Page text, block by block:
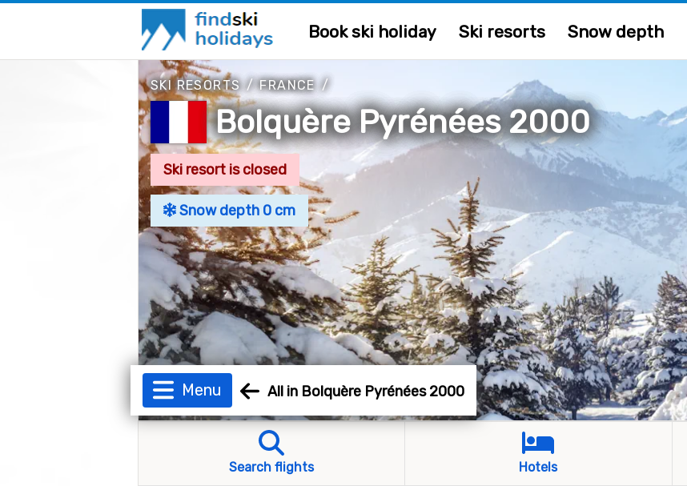
Book ski holiday Ski resorts Snow depth
SKI RESORTS/FRANCE /
Bolquère Pyrénées 2000
Ski resort is closed
Snow depth 0 cm
Menu All in Bolquère Pyrénées 2000
Search flights Hotels